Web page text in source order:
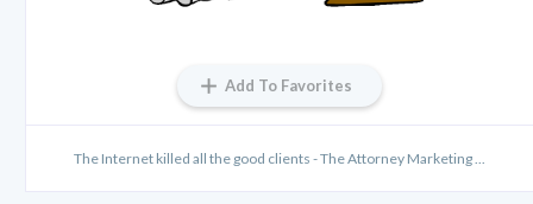
Add To Favorites
The Internet killed all the good clients - The Attorney Marketing ...